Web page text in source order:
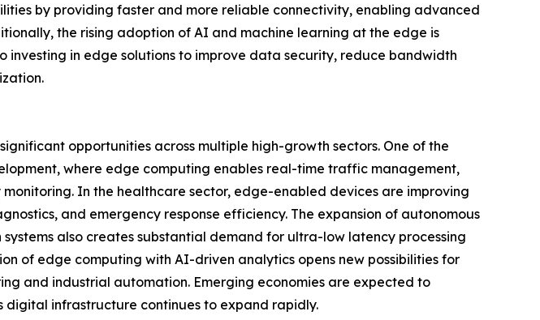
by providing faster and more reliable connectivity, enabling advanced
the rising adoption of AI and machine learning at the edge is
in edge solutions to improve data security, reduce bandwidth
opportunities across multiple high-growth sectors. One of the
where edge computing enables real-time traffic management,
In the healthcare sector, edge-enabled devices are improving
and emergency response efficiency. The expansion of autonomous
also creates substantial demand for ultra-low latency processing
of edge computing with AI-driven analytics opens new possibilities for
and industrial automation. Emerging economies are expected to
infrastructure continues to expand rapidly.